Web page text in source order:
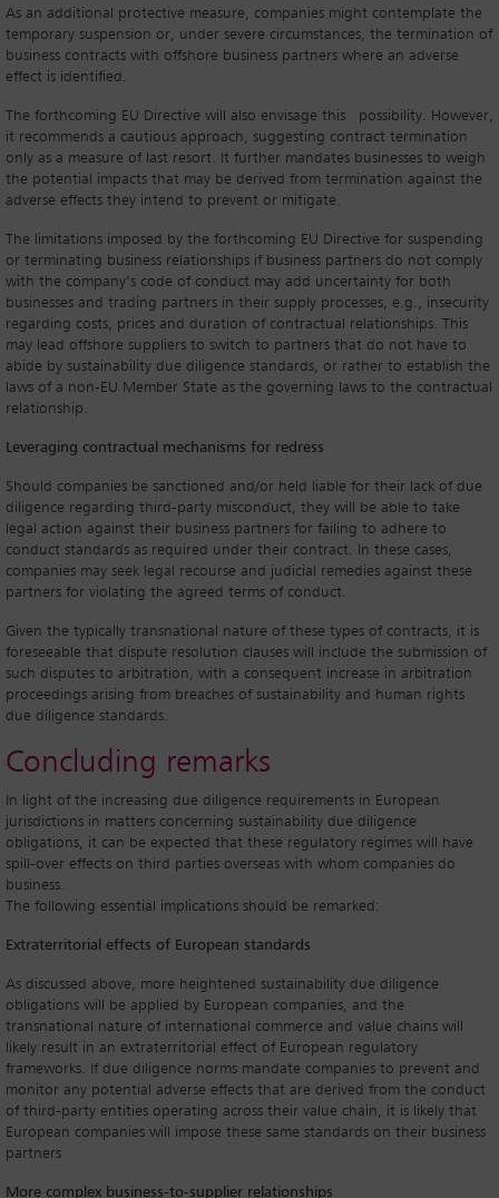
As an additional protective measure, companies might contemplate the
temporary suspension or, under severe circumstances, the termination of
business contracts with offshore business partners where an adverse
effect is identified.
The forthcoming EU Directive will also envisage this possibility. However,
it recommends a cautious approach, suggesting contract termination
only as a measure of last resort. It further mandates businesses to weigh
the potential impacts that may be derived from termination against the
adverse effects they intend to prevent or mitigate.
The limitations imposed by the forthcoming EU Directive for suspending
or terminating business relationships if business partners do not comply
with the company’s code of conduct may add uncertainty for both
businesses and trading partners in their supply processes, e.g., insecurity
regarding costs, prices and duration of contractual relationships. This
may lead offshore suppliers to switch to partners that do not have to
abide by sustainability due diligence standards, or rather to establish the
laws of a non-EU Member State as the governing laws to the contractual
relationship.
Leveraging contractual mechanisms for redress
Should companies be sanctioned and/or held liable for their lack of due
diligence regarding third-party misconduct, they will be able to take
legal action against their business partners for failing to adhere to
conduct standards as required under their contract. In these cases,
companies may seek legal recourse and judicial remedies against these
partners for violating the agreed terms of conduct.
Given the typically transnational nature of these types of contracts, it is
foreseeable that dispute resolution clauses will include the submission of
such disputes to arbitration, with a consequent increase in arbitration
proceedings arising from breaches of sustainability and human rights
due diligence standards.
Concluding remarks
In light of the increasing due diligence requirements in European
jurisdictions in matters concerning sustainability due diligence
obligations, it can be expected that these regulatory regimes will have
spill-over effects on third parties overseas with whom companies do
business.
The following essential implications should be remarked:
Extraterritorial effects of European standards
As discussed above, more heightened sustainability due diligence
obligations will be applied by European companies, and the
transnational nature of international commerce and value chains will
likely result in an extraterritorial effect of European regulatory
frameworks. If due diligence norms mandate companies to prevent and
monitor any potential adverse effects that are derived from the conduct
of third-party entities operating across their value chain, it is likely that
European companies will impose these same standards on their business
partners
More complex business-to-supplier relationships